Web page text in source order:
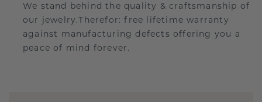
We stand behind the quality & craftsmanship of
our jewelry.Therefor: free lifetime warranty
against manufacturing defects offering you a
peace of mind forever.